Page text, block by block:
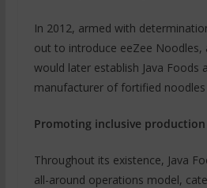
In 2012, armed with
out to introduce eeZee Noodles,
would later establish Java Foods
manufacturer of fortified noodles
Promoting inclusive production
Throughout its existence, Java
all-around operations model,